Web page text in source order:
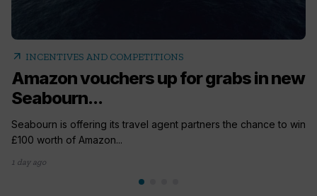
arrow_outward INCENTIVES AND COMPETITIONS
Amazon vouchers up for grabs in new
Seabourn...
Seabourn is offering its travel agent partners the chance to win
£100 worth of Amazon...
1 day ago